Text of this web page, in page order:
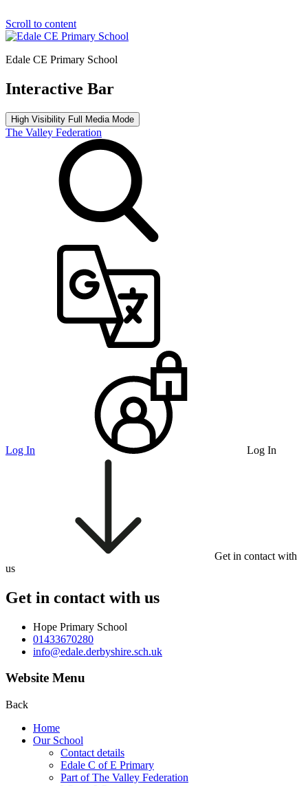
Scroll to content
Edale CE Primary School
Interactive Bar
High Visibility Full Media Mode
The Valley Federation
Log In Log In
Get in contact with
us
Get in contact with us
Hope Primary School
01433670280
info@edale.derbyshire.sch.uk
Website Menu
Back
Home
Our School
Contact details
Edale C of E Primary
Part of The Valley Federation